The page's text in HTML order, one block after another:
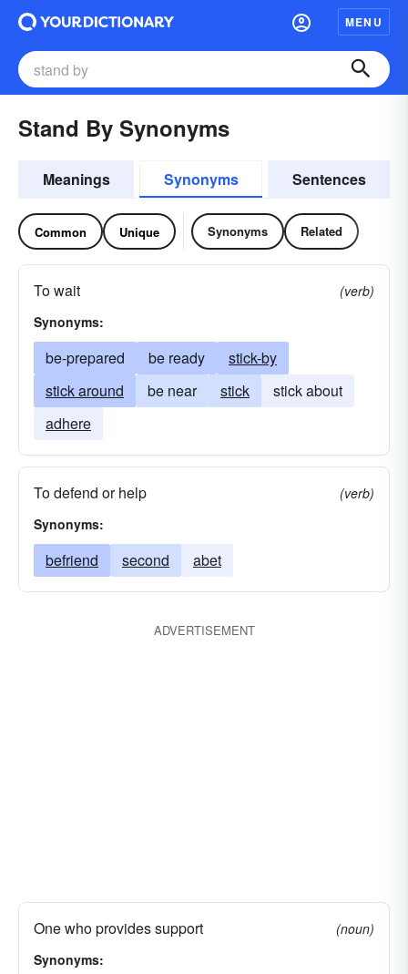
MENU
Stand By Synonyms
Meanings Synonyms Sentences
Common Unique Synonyms Related
To wait
(verb)
Synonyms:
be-prepared be ready
stick-by
stick around
be near stick
stick about
adhere
To defend or help
(verb)
Synonyms:
befriend second abet
ADVERTISEMENT
One who provides support
(noun)
Synonyms: